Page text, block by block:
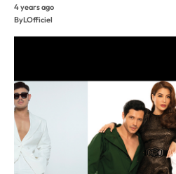
4 years ago
ByLOfficiel